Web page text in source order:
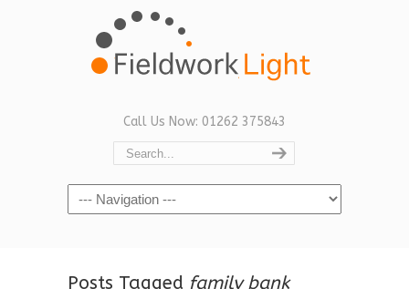
Call Us Now: 01262 375843
Navigation
Posts Tagged family bank